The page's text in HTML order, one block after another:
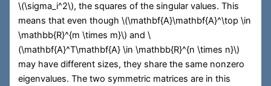
\(\sigma_i^2\), the squares of the singular values. This
means that even though\(\mathbf{A}\mathbf{A}^\top \in
\mathbb{R}^{m \times m}\) and\
(\mathbf{A}^T\mathbf{A} \in \mathbb{R}^{n \times n}\)
may have different sizes, they share the same nonzero
eigenvalues. The two symmetric matrices are in this